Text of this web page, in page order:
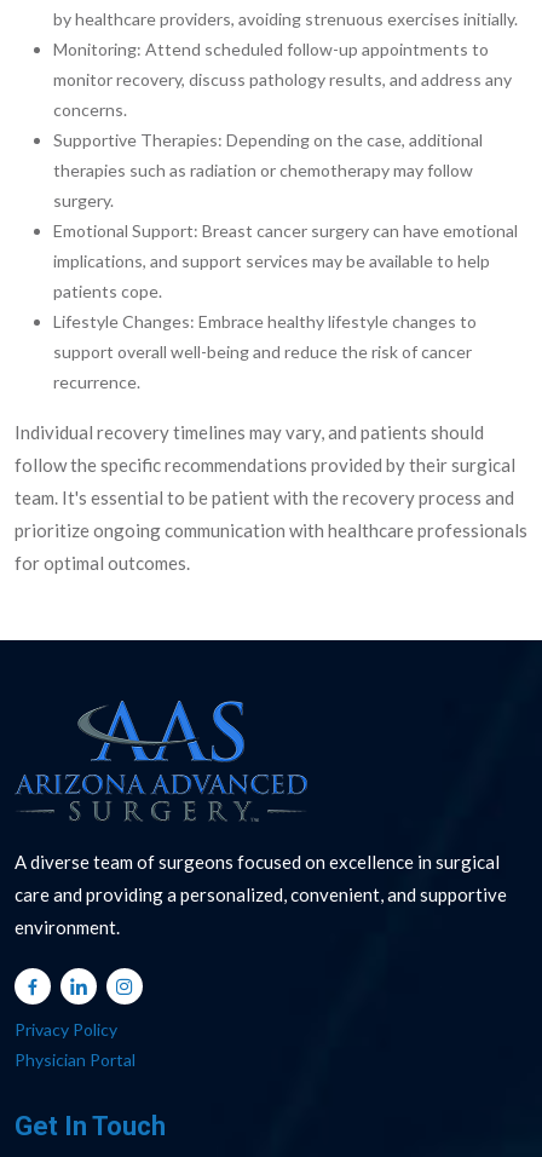
by healthcare providers, avoiding strenuous exercises initially.
Monitoring: Attend scheduled follow-up appointments to
monitor recovery, discuss pathology results, and address any
concerns.
Supportive Therapies: Depending on the case, additional
therapies such as radiation or chemotherapy may follow
surgery.
Emotional Support: Breast cancer surgery can have emotional
implications, and support services may be available to help
patients cope.
Lifestyle Changes: Embrace healthy lifestyle changes to
support overall well-being and reduce the risk of cancer
recurrence.
Individual recovery timelines may vary, and patients should
follow the specific recommendations provided by their surgical
team. It's essential to be patient with the recovery process and
prioritize ongoing communication with healthcare professionals
for optimal outcomes.
A diverse team of surgeons focused on excellence in surgical
care and providing a personalized, convenient, and supportive
environment.
Privacy Policy
Physician Portal
Get In Touch